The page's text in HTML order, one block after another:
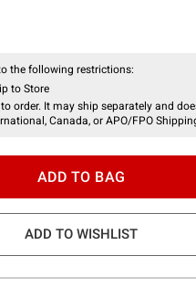
the following restrictions:
to Store
order. It may ship separately and
Canada, or APO/FPO
ADD TO BAG
ADD TO WISHLIST